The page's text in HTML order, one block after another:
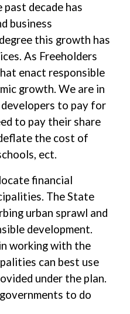
decade has
business
this growth has
As Freeholders
enact responsible
growth. We are in
to pay for
to pay their share
the cost of
ect.
financial
The State
urban sprawl and
development.
working with the
can best use
under the plan.
to do